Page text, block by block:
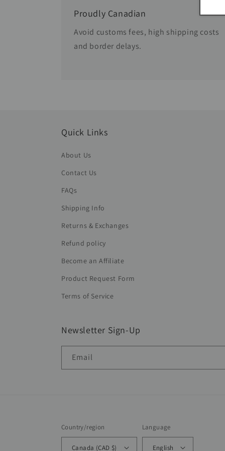
Proudly Canadian
Avoid customs fees, high shipping costs
and border delays.
Quick Links
About Us
Contact Us
FAQs
Shipping Info
Returns & Exchanges
Refund policy
Become an Affiliate
Product Request Form
Terms of Service
Newsletter Sign-Up
Email
Country/region
Canada (CAD $)
Language
English